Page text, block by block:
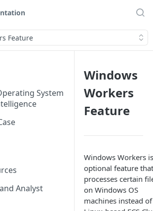
Feature
System
Analyst
Windows
Workers
Feature
Windows Workers
optional feature that
processes certain
on Windows OS
machines instead